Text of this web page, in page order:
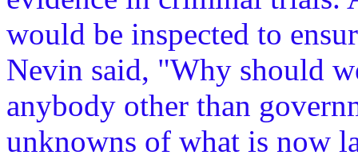
would be inspected to
Nevin said, "Why should
anybody other than
unknowns of what is now